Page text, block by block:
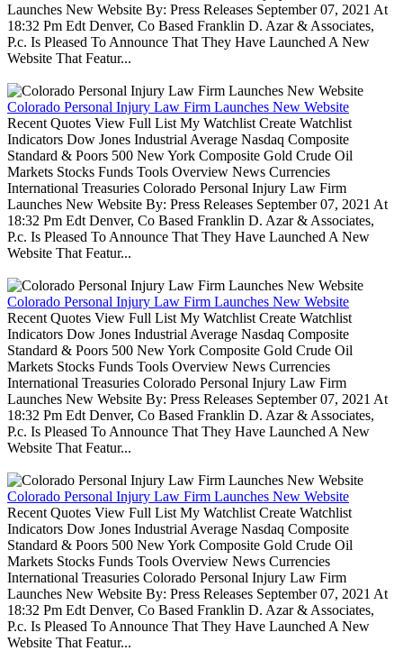
Launches New Website By: Press Releases September 07, 2021 At
18:32 Pm Edt Denver, Co Based Franklin D. Azar & Associates,
P.c. Is Pleased To Announce That They Have Launched A New
Website That Featur...
Colorado Personal Injury Law Firm Launches New Website
Recent Quotes View Full List My Watchlist Create Watchlist
Indicators Dow Jones Industrial Average Nasdaq Composite
Standard & Poors 500 New York Composite Gold Crude Oil
Markets Stocks Funds Tools Overview News Currencies
International Treasuries Colorado Personal Injury Law Firm
Launches New Website By: Press Releases September 07, 2021 At
18:32 Pm Edt Denver, Co Based Franklin D. Azar & Associates,
P.c. Is Pleased To Announce That They Have Launched A New
Website That Featur...
Colorado Personal Injury Law Firm Launches New Website
Recent Quotes View Full List My Watchlist Create Watchlist
Indicators Dow Jones Industrial Average Nasdaq Composite
Standard & Poors 500 New York Composite Gold Crude Oil
Markets Stocks Funds Tools Overview News Currencies
International Treasuries Colorado Personal Injury Law Firm
Launches New Website By: Press Releases September 07, 2021 At
18:32 Pm Edt Denver, Co Based Franklin D. Azar & Associates,
P.c. Is Pleased To Announce That They Have Launched A New
Website That Featur...
Colorado Personal Injury Law Firm Launches New Website
Recent Quotes View Full List My Watchlist Create Watchlist
Indicators Dow Jones Industrial Average Nasdaq Composite
Standard & Poors 500 New York Composite Gold Crude Oil
Markets Stocks Funds Tools Overview News Currencies
International Treasuries Colorado Personal Injury Law Firm
Launches New Website By: Press Releases September 07, 2021 At
18:32 Pm Edt Denver, Co Based Franklin D. Azar & Associates,
P.c. Is Pleased To Announce That They Have Launched A New
Website That Featur...